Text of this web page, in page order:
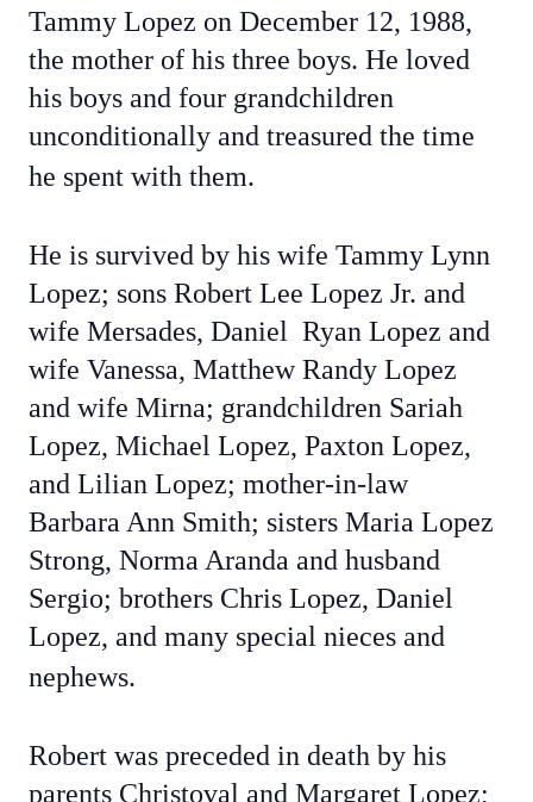
Tammy Lopez on December 12, 1988,
the mother of his three boys. He loved
his boys and four grandchildren
unconditionally and treasured the time
he spent with them.
He is survived by his wife Tammy Lynn
Lopez; sons Robert Lee Lopez Jr. and
wife Mersades, Daniel Ryan Lopez and
wife Vanessa, Matthew Randy Lopez
and wife Mirna; grandchildren Sariah
Lopez, Michael Lopez, Paxton Lopez,
and Lilian Lopez; mother-in-law
Barbara Ann Smith; sisters Maria Lopez
Strong, Norma Aranda and husband
Sergio; brothers Chris Lopez, Daniel
Lopez, and many special nieces and
nephews.
Robert was preceded in death by his
parents Christoval and Margaret Lopez;